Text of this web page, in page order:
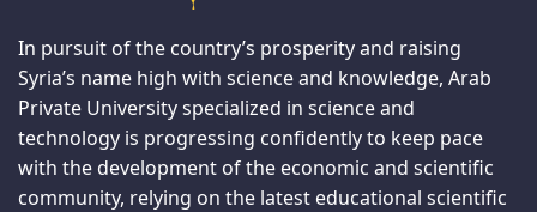
In pursuit of the country’s prosperity and raising
Syria’s name high with science and knowledge, Arab
Private University specialized in science and
technology is progressing confidently to keep pace
with the development of the economic and scientific
community, relying on the latest educational scientific